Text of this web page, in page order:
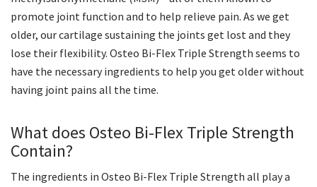
promote joint function and to help relieve pain. As we get
older, our cartilage sustaining the joints get lost and they
lose their flexibility. Osteo Bi-Flex Triple Strength seems to
have the necessary ingredients to help you get older without
having joint pains all the time.
What does Osteo Bi-Flex Triple Strength
Contain?
The ingredients in Osteo Bi-Flex Triple Strength all play a